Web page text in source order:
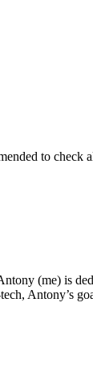
to check
(me) is
Antony’s